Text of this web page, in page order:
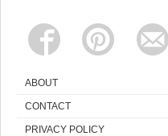
ABOUT
CONTACT
PRIVACY POLICY